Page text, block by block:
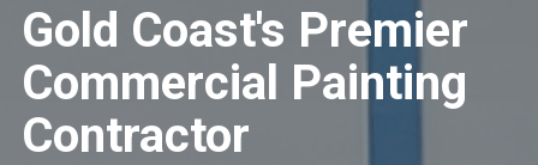
Gold Coast's Premier
Commercial Painting
Contractor